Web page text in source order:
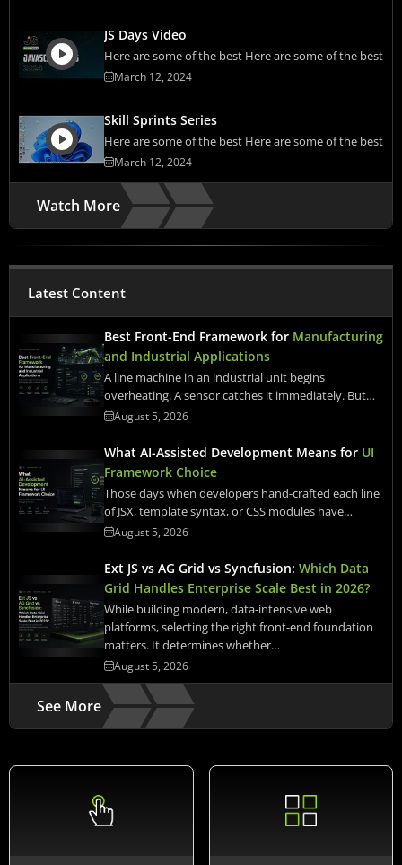
JS Days Video
Here are some of the best Here are some of the best
March 12, 2024
Skill Sprints Series
Here are some of the best Here are some of the best
March 12, 2024
Watch More
Latest Content
Best Front-End Framework for Manufacturing
and Industrial Applications
A line machine in an industrial unit begins
overheating. A sensor catches it immediately. But…
August 5, 2026
What AI-Assisted Development Means for UI
Framework Choice
Those days when developers hand-crafted each line
of JSX, template syntax, or CSS modules have…
August 5, 2026
Ext JS vs AG Grid vs Syncfusion: Which Data
Grid Handles Enterprise Scale Best in 2026?
While building modern, data-intensive web
platforms, selecting the right front-end foundation
matters. It determines whether…
August 5, 2026
See More